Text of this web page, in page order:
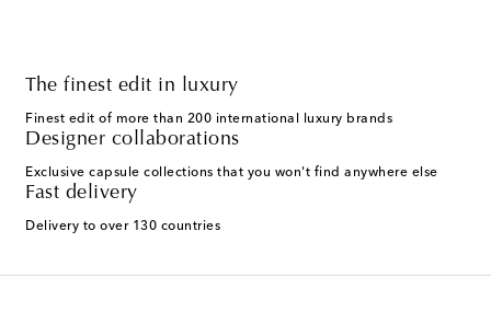
The finest edit in luxury
Finest edit of more than 200 international luxury brands
Designer collaborations
Exclusive capsule collections that you won't find anywhere else
Fast delivery
Delivery to over 130 countries